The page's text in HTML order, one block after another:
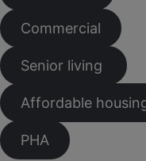
Commercial
Senior living
Affordable
PHA